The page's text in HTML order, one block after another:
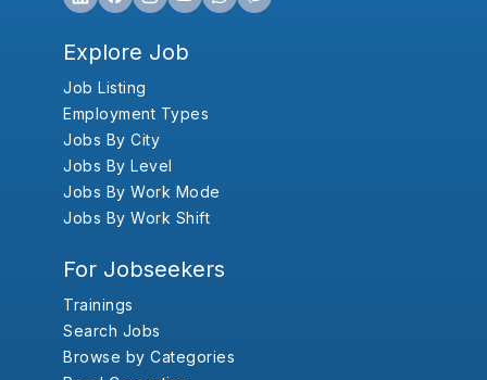
Explore Job
Job Listing
Employment Types
Jobs By City
Jobs By Level
Jobs By Work Mode
Jobs By Work Shift
For Jobseekers
Trainings
Search Jobs
Browse by Categories